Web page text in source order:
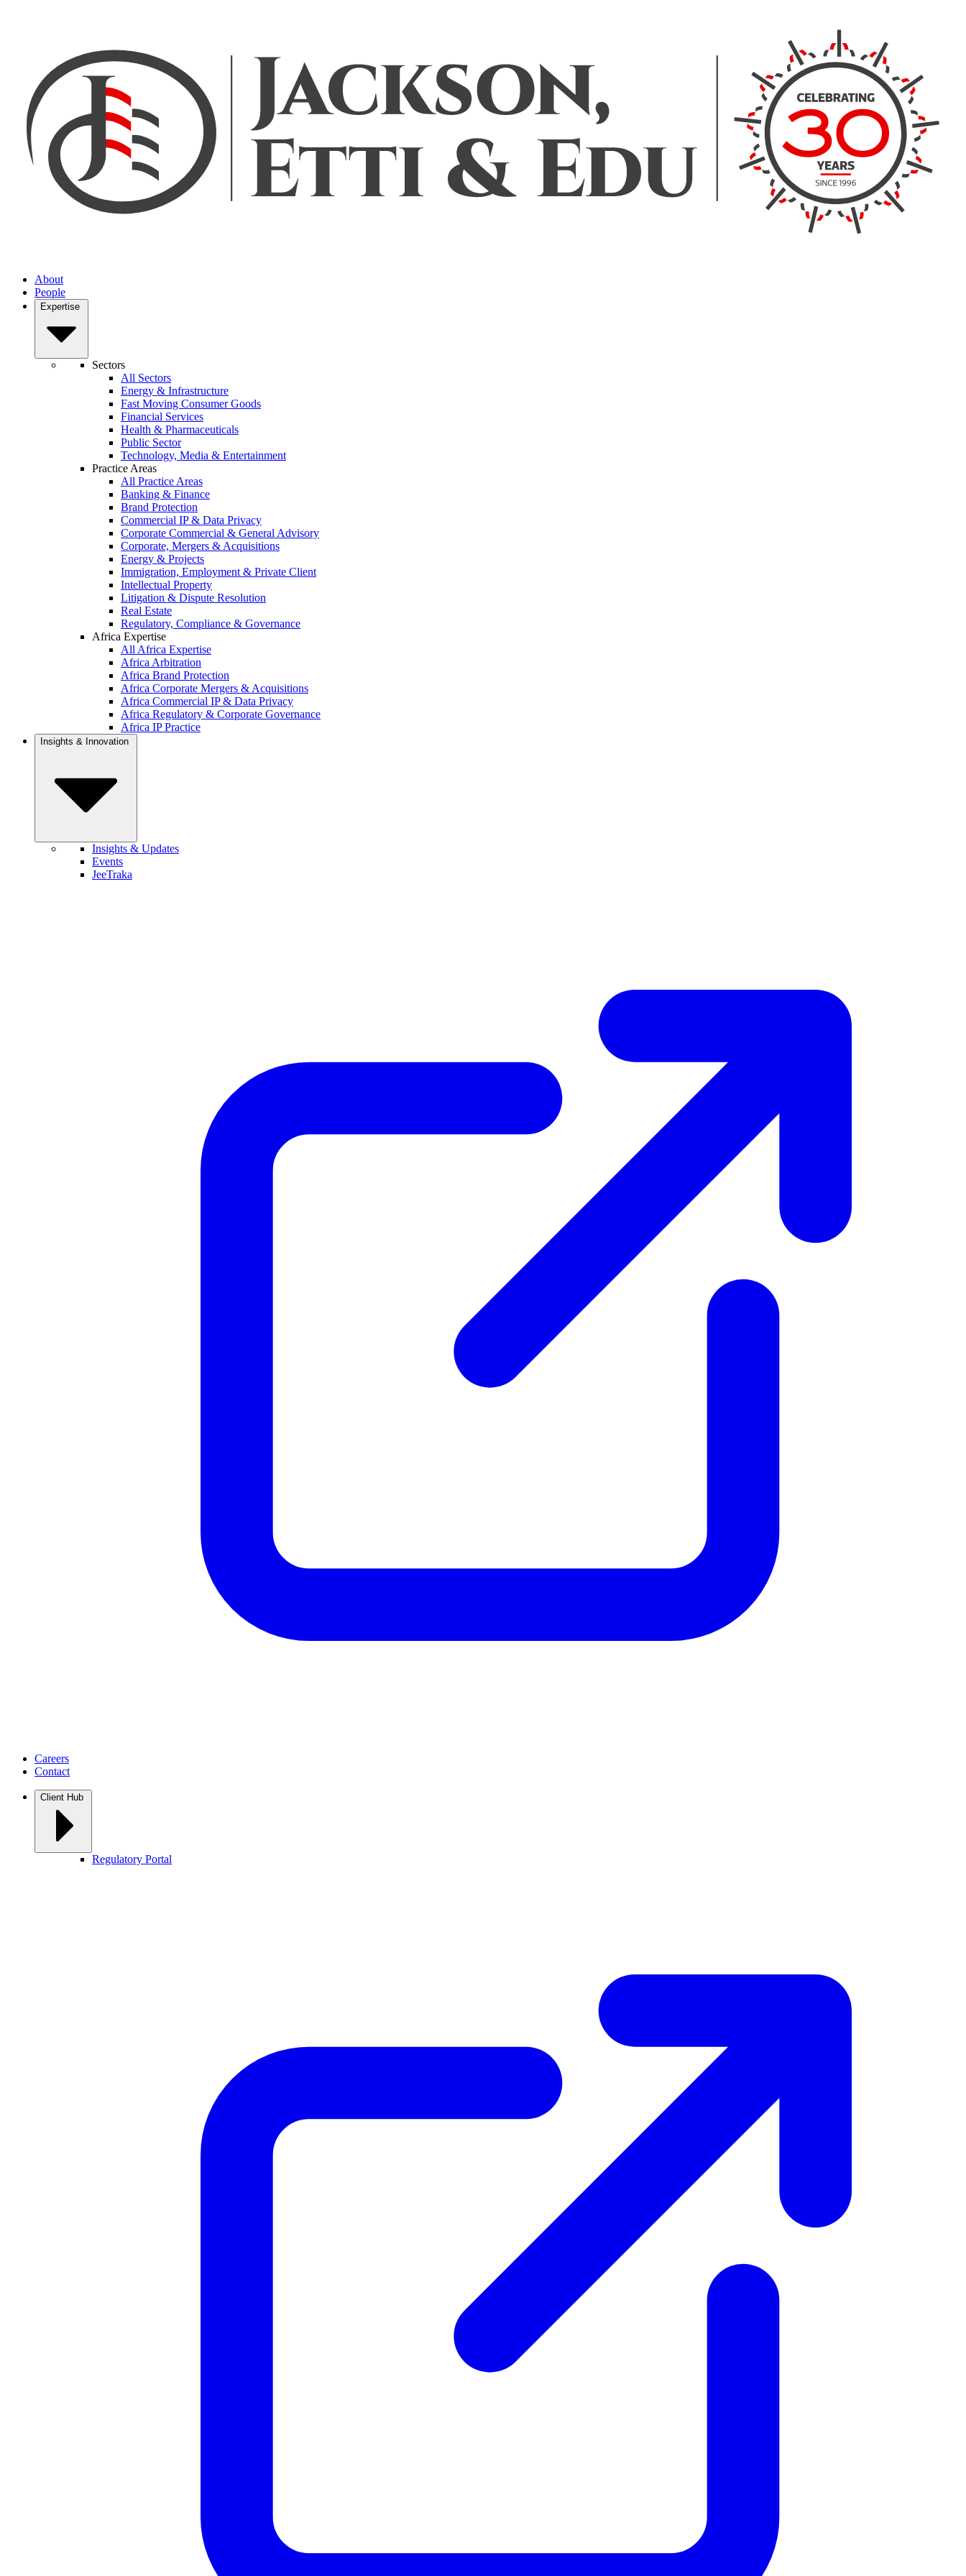
About
People
Expertise
Sectors
All Sectors
Energy & Infrastructure
Fast Moving Consumer Goods
Financial Services
Health & Pharmaceuticals
Public Sector
Technology, Media & Entertainment
Practice Areas
All Practice Areas
Banking & Finance
Brand Protection
Commercial IP & Data Privacy
Corporate Commercial & General Advisory
Corporate, Mergers & Acquisitions
Energy & Projects
Immigration, Employment & Private Client
Intellectual Property
Litigation & Dispute Resolution
Real Estate
Regulatory, Compliance & Governance
Africa Expertise
All Africa Expertise
Africa Arbitration
Africa Brand Protection
Africa Corporate Mergers & Acquisitions
Africa Commercial IP & Data Privacy
Africa Regulatory & Corporate Governance
Africa IP Practice
Insights & Innovation
Insights & Updates
Events
JeeTraka
Careers
Contact
Client Hub
Regulatory Portal